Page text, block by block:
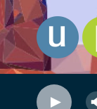
Skip to main